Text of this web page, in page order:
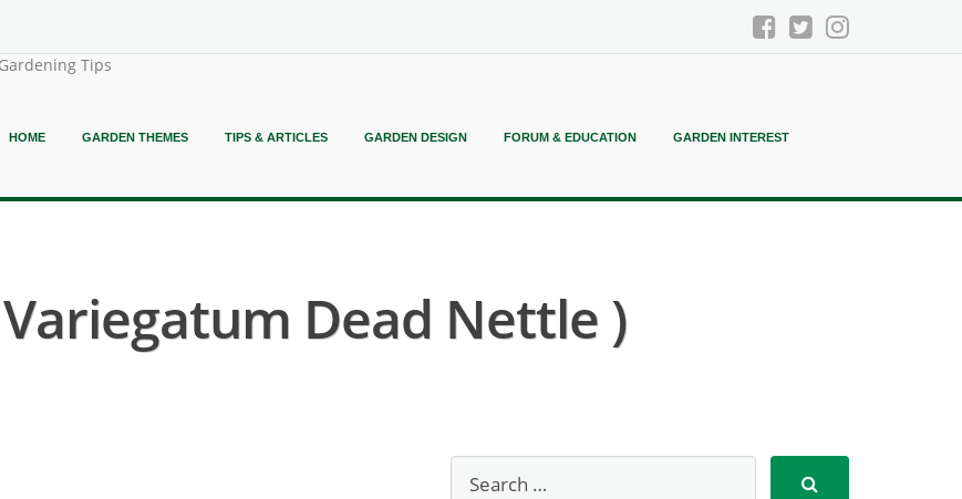
Tips
HOME GARDEN THEMES TIPS & ARTICLES GARDEN DESIGN FORUM & EDUCATION GARDEN INTEREST
Dead Nettle )